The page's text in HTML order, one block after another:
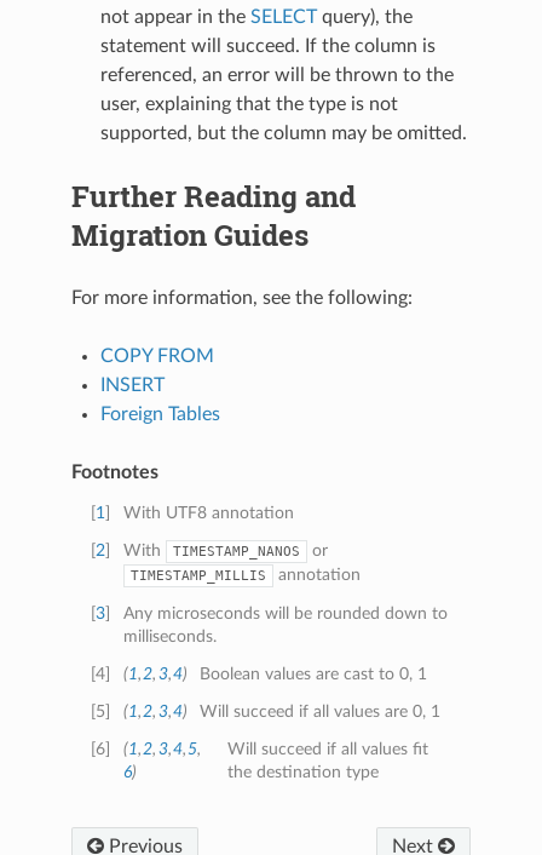
not appear in theSELECTquery), the
statement will succeed. If the column is
referenced, an error will be thrown to the
user, explaining that the type is not
supported, but the column may be omitted.
Further Reading and
Migration Guides
For more information, see the following:
COPY FROM
INSERT
Foreign Tables
Footnotes
1 With UTF8 annotation
[2 With TIMESTAMP_NANOS or
TIMESTAMP_MILLIS annotation
[3
Any microseconds will be rounded down to
milliseconds.
[4 (1,2, 3,4) Boolean values are cast to 0, 1
5 (1,2, 3,4) Will succeed if all values are 0, 1
[6 (1,2, 3,4, 5,
6)
Will succeed if all values fit
the destination type
Previous Next